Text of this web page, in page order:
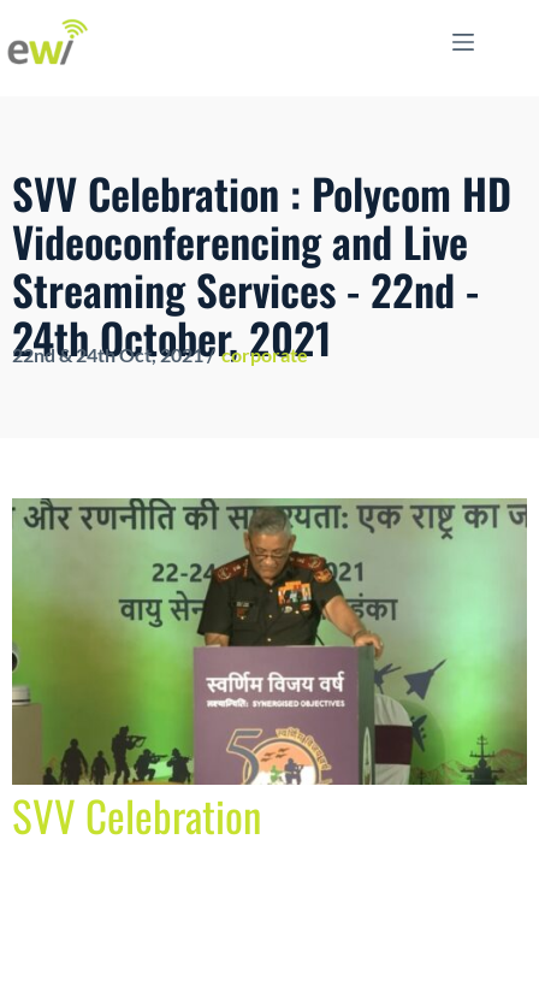
SVV Celebration : Polycom HD
Videoconferencing and Live
Streaming Services - 22nd -
24th October, 2021
22nd & 24th Oct, 2021 /corporate
SVV Celebration